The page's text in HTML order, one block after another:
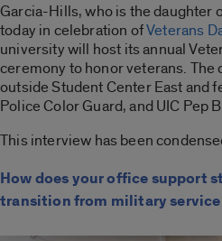
Garcia-Hills, who is the daughter
today in celebration ofVeterans
university will host its annual
ceremony to honor veterans. The
outside Student Center East and
Police Color Guard, and UIC Pep
This interview has been
How does your office support
transition from military service